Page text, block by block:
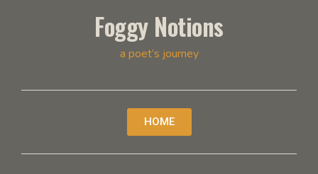
Foggy Notions
a poet’s journey
HOME